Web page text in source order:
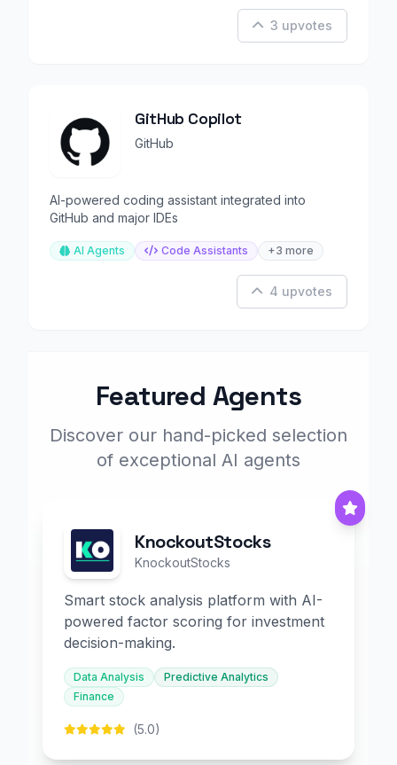
3 upvotes
GitHub Copilot
GitHub
AI-powered coding assistant integrated into
GitHub and major IDEs
AI Agents Code Assistants +3 more
4 upvotes
Featured Agents
Discover our hand-picked selection
of exceptional AI agents
KnockoutStocks
KnockoutStocks
Smart stock analysis platform with AI-
powered factor scoring for investment
decision-making.
Data Analysis
Predictive Analytics
Finance
(5.0)